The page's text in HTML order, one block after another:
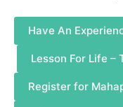
Have An
Lesson For Life –
Register for